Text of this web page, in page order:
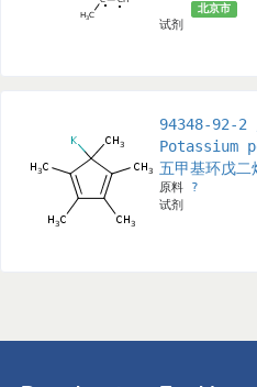
试剂
北京市
94348-92-2
Potassium
五甲基环戊二
原料 ?
试剂